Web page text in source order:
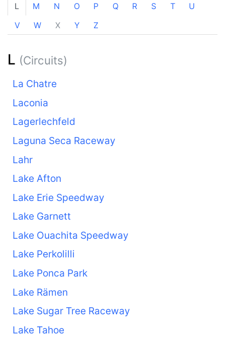
L
M N O P Q R S T
U
V
W X Y Z
L (Circuits)
La Chatre
Laconia
Lagerlechfeld
Laguna Seca Raceway
Lahr
Lake Afton
Lake Erie Speedway
Lake Garnett
Lake Ouachita Speedway
Lake Perkolilli
Lake Ponca Park
Lake Rämen
Lake Sugar Tree Raceway
Lake Tahoe